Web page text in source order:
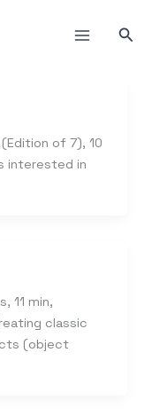
of 7), 10
interested in
11 min,
classic
(object